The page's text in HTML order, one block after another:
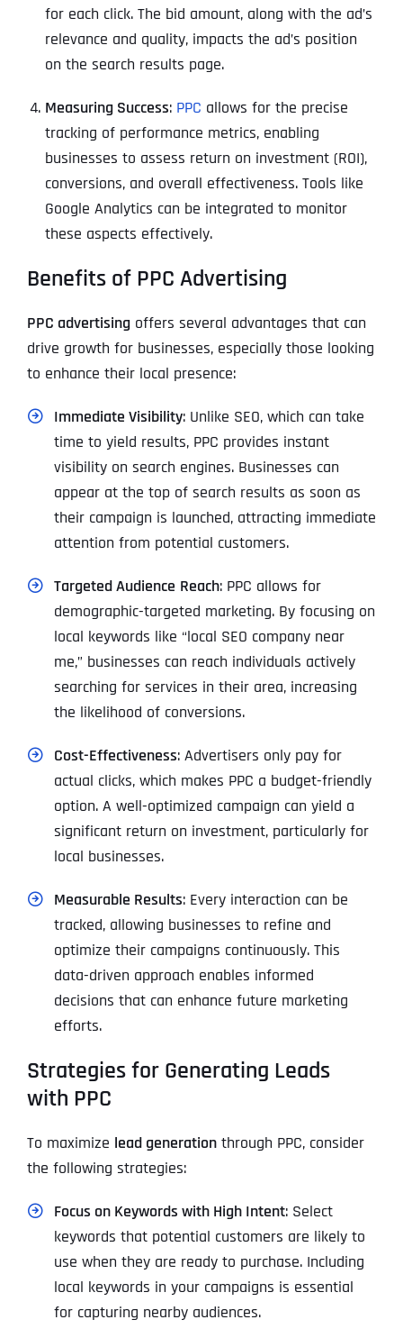
for each click. The bid amount, along with the ad’s
relevance and quality, impacts the ad’s position
on the search results page.
Measuring Success: PPC allows for the precise
tracking of performance metrics, enabling
businesses to assess return on investment (ROI),
conversions, and overall effectiveness. Tools like
Google Analytics can be integrated to monitor
these aspects effectively.
Benefits of PPC Advertising
PPC advertising offers several advantages that can
drive growth for businesses, especially those looking
to enhance their local presence:
Immediate Visibility: Unlike SEO, which can take
time to yield results, PPC provides instant
visibility on search engines. Businesses can
appear at the top of search results as soon as
their campaign is launched, attracting immediate
attention from potential customers.
Targeted Audience Reach: PPC allows for
demographic-targeted marketing. By focusing on
local keywords like “local SEO company near
me,” businesses can reach individuals actively
searching for services in their area, increasing
the likelihood of conversions.
Cost-Effectiveness: Advertisers only pay for
actual clicks, which makes PPC a budget-friendly
option. A well-optimized campaign can yield a
significant return on investment, particularly for
local businesses.
Measurable Results: Every interaction can be
tracked, allowing businesses to refine and
optimize their campaigns continuously. This
data-driven approach enables informed
decisions that can enhance future marketing
efforts.
Strategies for Generating Leads
with PPC
To maximize lead generation through PPC, consider
the following strategies:
Focus on Keywords with High Intent: Select
keywords that potential customers are likely to
use when they are ready to purchase. Including
local keywords in your campaigns is essential
for capturing nearby audiences.